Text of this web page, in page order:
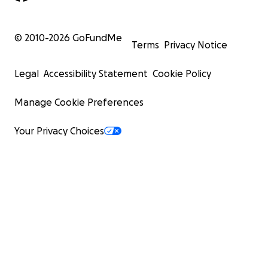
© 2010-2026 GoFundMe
Terms Privacy Notice
Legal Accessibility Statement Cookie Policy
Manage Cookie Preferences
Your Privacy Choices